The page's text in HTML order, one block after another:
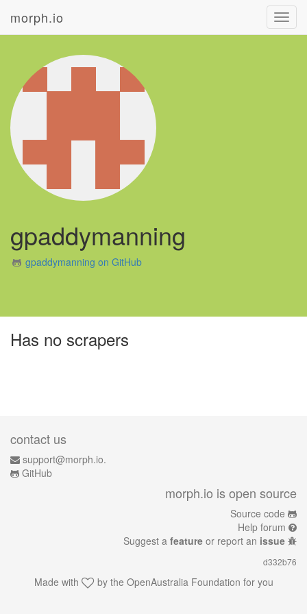
morph.io
gpaddymanning
gpaddymanning on GitHub
Has no scrapers
contact us
support@morph.io.
GitHub
morph.io is open source
Source code
Help forum
Suggest a feature or report an issue
d332b76
Made with by the OpenAustralia Foundation for you